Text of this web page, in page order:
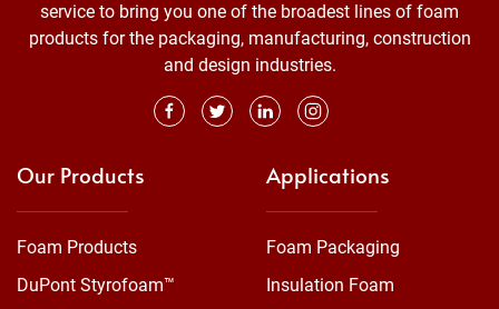
service to bring you one of the broadest lines of foam
products for the packaging, manufacturing, construction
and design industries.
Our Products
Foam Products
DuPont Styrofoam™
Applications
Foam Packaging
Insulation Foam